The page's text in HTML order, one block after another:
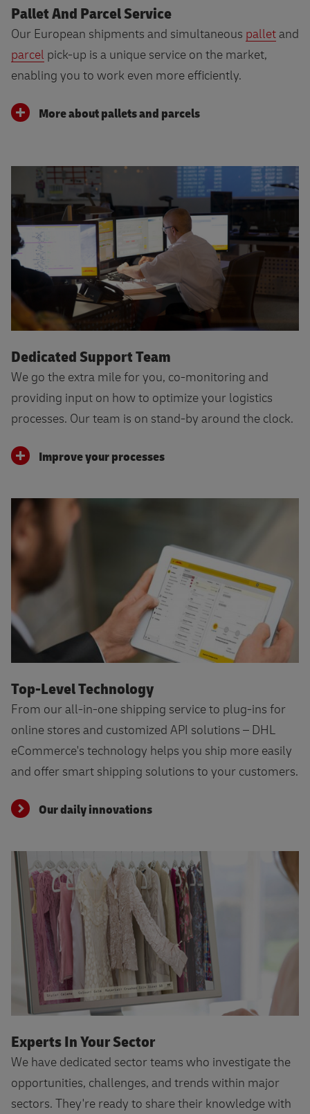
Pallet And Parcel Service
Our European shipments and simultaneous palletand
parcel pick-up is a unique service on the market,
enabling you to work even more efficiently.
More about pallets and parcels
Dedicated Support Team
We go the extra mile for you, co-monitoring and
providing input on how to optimize your logistics
processes. Our team is on stand-by around the clock.
Improve your processes
Top-Level Technology
From our all-in-one shipping service to plug-ins for
online stores and customized API solutions – DHL
eCommerce's technology helps you ship more easily
and offer smart shipping solutions to your customers.
Our daily innovations
Experts In Your Sector
We have dedicated sector teams who investigate the
opportunities, challenges, and trends within major
sectors. They're ready to share their knowledge with